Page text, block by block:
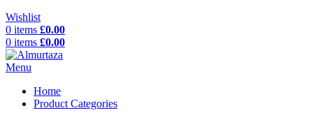
Wishlist
0 items £0.00
0 items £0.00
Menu
Home
Product Categories